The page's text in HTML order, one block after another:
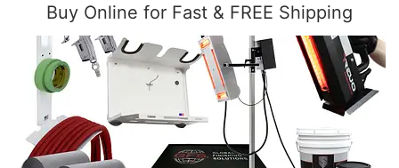
Buy Online for Fast & FREE Shipping